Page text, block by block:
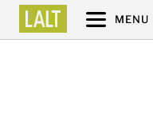
MENU